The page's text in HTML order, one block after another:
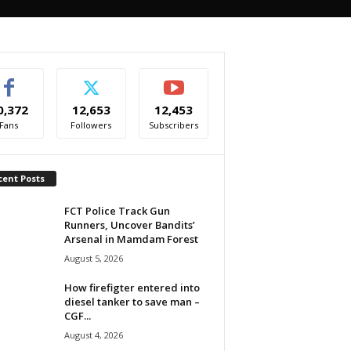
Fans
12,653
Followers
12,453
Subscribers
Posts
FCT Police Track Gun
Runners, Uncover Bandits’
Arsenal in Mamdam Forest
August 5, 2026
How firefigter entered into
diesel tanker to save man –
CGF...
August 4, 2026